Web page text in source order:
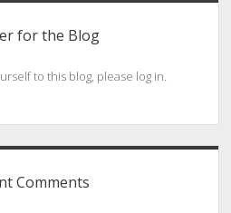
for the Blog
to this blog, please log in.
Comments